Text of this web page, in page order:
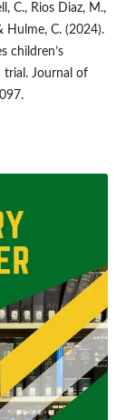
C., Rios Diaz, M.,
Hulme, C. (2024).
children’s
trial. Journal of